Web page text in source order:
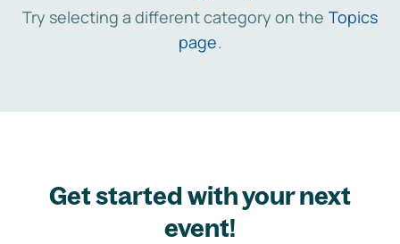
Try selecting a different category on the Topics
page.
Get started with your next
event!